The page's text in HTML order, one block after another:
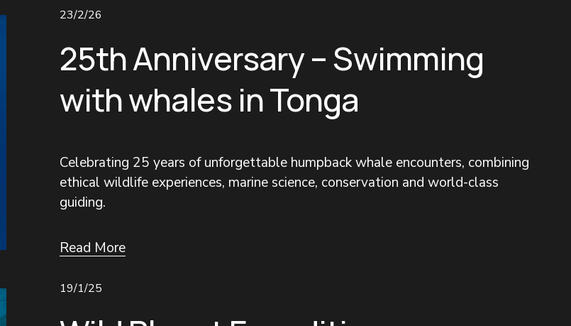
23/2/26
25th Anniversary – Swimming
with whales in Tonga
Celebrating 25 years of unforgettable humpback whale encounters, combining
ethical wildlife experiences, marine science, conservation and world-class
guiding.
Read More
19/1/25